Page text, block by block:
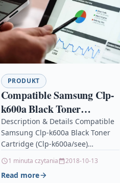
PRODUKT
Compatible Samsung Clp-
k600a Black Toner
Cartridge (Clp-k600a/see)
Description & Details Compatible
Samsung Clp-k600a Black Toner
Cartridge (Clp-k600a/see)
PrintersSamsung CLP-600 toner
Samsung CLP-600N toner
1 minuta czytania 2018-10-13
Read more